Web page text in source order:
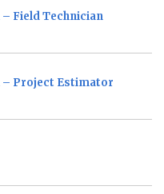
Field Technician
– Project Estimator